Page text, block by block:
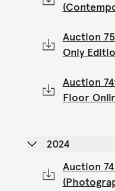
Auction
Only
Auction
Floor
2024
Auction